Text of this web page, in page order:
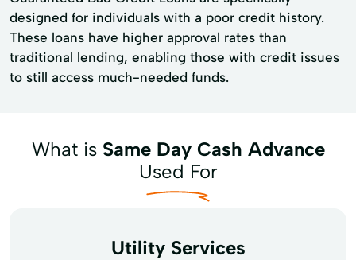
designed for individuals with a poor credit history.
These loans have higher approval rates than
traditional lending, enabling those with credit issues
to still access much-needed funds.
What is Same Day Cash Advance
Used For
Utility Services